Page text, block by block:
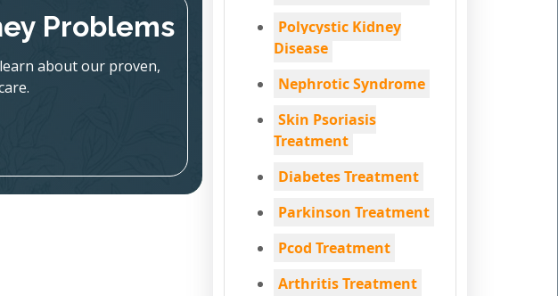
Problems
about our proven,
Polycystic Kidney
Disease
Nephrotic Syndrome
Skin Psoriasis
Treatment
Diabetes Treatment
Parkinson Treatment
Pcod Treatment
Arthritis Treatment